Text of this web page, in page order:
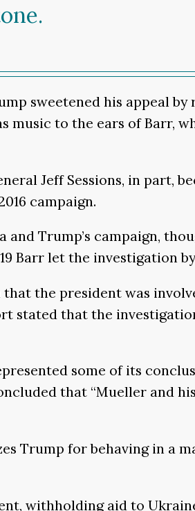
sweetened his appeal
to the ears of Barr,
Jeff Sessions, in part,
campaign.
Trump’s campaign,
Barr let the investigation
the president was
stated that the
some of its
that “Mueller and
Trump for behaving in a
withholding aid to